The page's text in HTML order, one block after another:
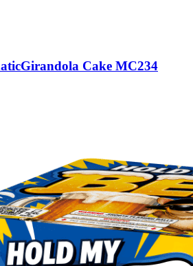
Cake MC234